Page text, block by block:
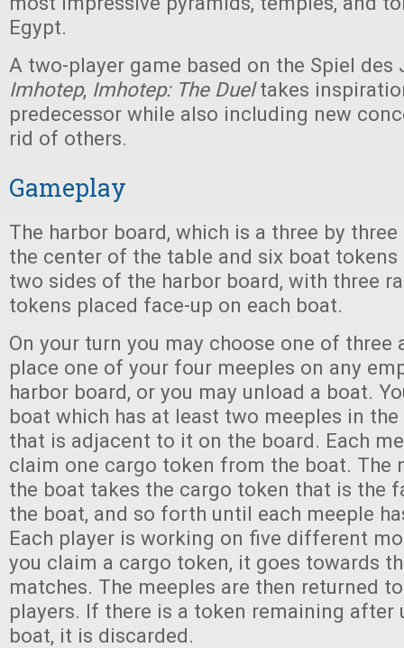
Egypt.
A two-player game based on the Spiel des
Imhotep, Imhotep: The Dueltakes
predecessor while also including new
rid of others.
Gameplay
The harbor board, which is a three by
the center of the table and six boat tokens
two sides of the harbor board, with three
tokens placed face-up on each boat.
On your turn you may choose one of three
place one of your four meeples on any
harbor board, or you may unload a boat.
boat which has at least two meeples in
that is adjacent to it on the board. Each
claim one cargo token from the boat. The
the boat takes the cargo token that is the
the boat, and so forth until each meeple
Each player is working on five different
you claim a cargo token, it goes towards
matches. The meeples are then returned
players. If there is a token remaining after
boat, it is discarded.